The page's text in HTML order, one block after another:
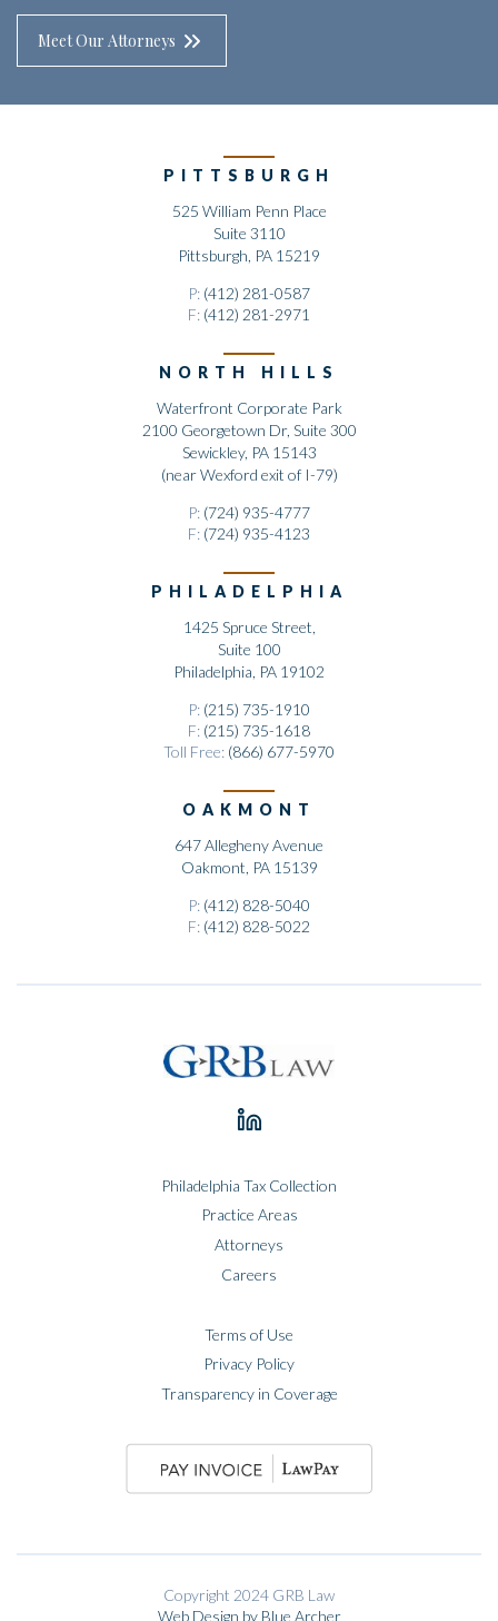
Meet Our Attorneys
PITTSBURGH
525 William Penn Place
Suite 3110
Pittsburgh, PA 15219
P: (412) 281-0587
F: (412) 281-2971
NORTH HILLS
Waterfront Corporate Park
2100 Georgetown Dr, Suite 300
Sewickley, PA 15143
(near Wexford exit of I-79)
P: (724) 935-4777
F: (724) 935-4123
PHILADELPHIA
1425 Spruce Street,
Suite 100
Philadelphia, PA 19102
P: (215) 735-1910
F: (215) 735-1618
Toll Free: (866) 677-5970
OAKMONT
647 Allegheny Avenue
Oakmont, PA 15139
P: (412) 828-5040
F: (412) 828-5022
Philadelphia Tax Collection
Practice Areas
Attorneys
Careers
Terms of Use
Privacy Policy
Transparency in Coverage
Copyright 2024 GRB Law
Web Design by Blue Archer